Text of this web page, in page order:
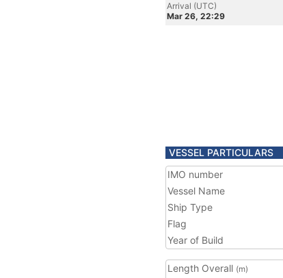
Arrival (UTC)
Mar 26, 22:29
VESSEL PARTICULARS
IMO number
Vessel Name
Ship Type
Flag
Year of Build
Length Overall (m)